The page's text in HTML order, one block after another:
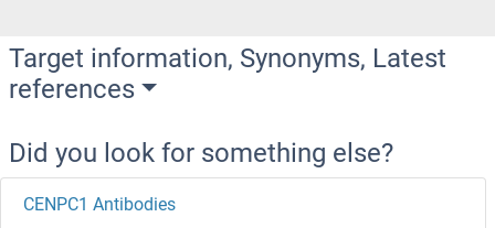
Target information, Synonyms, Latest
references
Did you look for something else?
CENPC1 Antibodies